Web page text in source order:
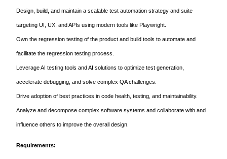
Design, build, and maintain a scalable test automation strategy and suite
targeting UI, UX, and APIs using modern tools like Playwright.
Own the regression testing of the product and build tools to automate and
facilitate the regression testing process.
Leverage AI testing tools and AI solutions to optimize test generation,
accelerate debugging, and solve complex QA challenges.
Drive adoption of best practices in code health, testing, and maintainability.
Analyze and decompose complex software systems and collaborate with and
influence others to improve the overall design.
Requirements: